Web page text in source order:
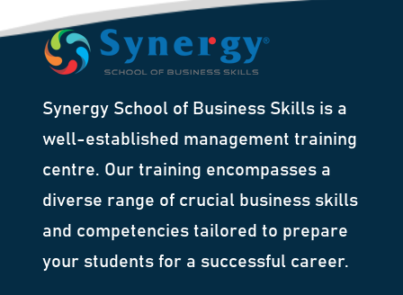
Synergy School of Business Skills is a
well-established management training
centre. Our training encompasses a
diverse range of crucial business skills
and competencies tailored to prepare
your students for a successful career.